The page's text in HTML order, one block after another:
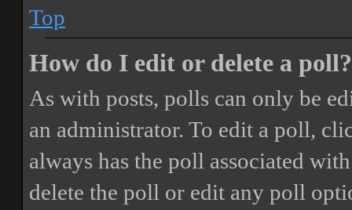
Top
How do I edit or delete a poll?
As with posts, polls can only be
an administrator. To edit a poll,
always has the poll associated
delete the poll or edit any poll